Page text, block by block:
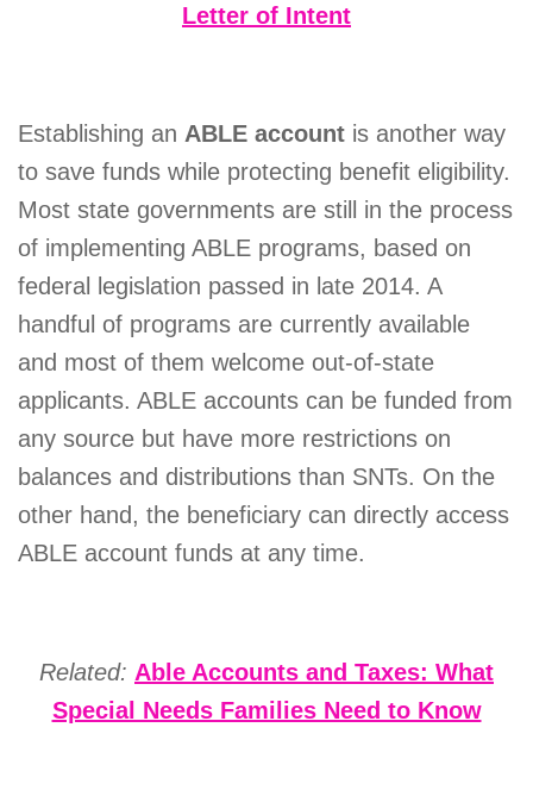
Letter of Intent
Establishing an ABLE account is another way
to save funds while protecting benefit eligibility.
Most state governments are still in the process
of implementing ABLE programs, based on
federal legislation passed in late 2014. A
handful of programs are currently available
and most of them welcome out-of-state
applicants. ABLE accounts can be funded from
any source but have more restrictions on
balances and distributions than SNTs. On the
other hand, the beneficiary can directly access
ABLE account funds at any time.
Related: Able Accounts and Taxes: What
Special Needs Families Need to Know